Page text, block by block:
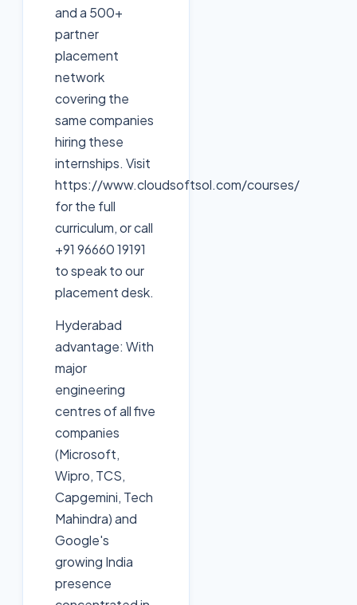
and a 500+
partner
placement
network
covering the
same companies
hiring these
internships. Visit
https://www.cloudsoftsol.com/courses/
for the full
curriculum, or call
+91 96660 19191
to speak to our
placement desk.
Hyderabad
advantage: With
major
engineering
centres of all five
companies
(Microsoft,
Wipro, TCS,
Capgemini, Tech
Mahindra) and
Google's
growing India
presence